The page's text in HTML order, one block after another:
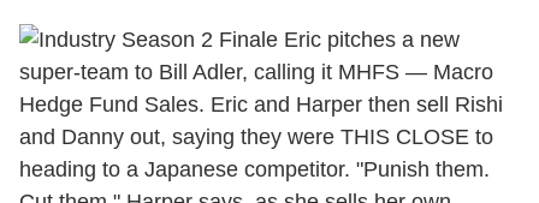
Eric pitches a new
super-team to Bill Adler, calling it MHFS — Macro
Hedge Fund Sales. Eric and Harper then sell Rishi
and Danny out, saying they were THIS CLOSE to
heading to a Japanese competitor. "Punish them.